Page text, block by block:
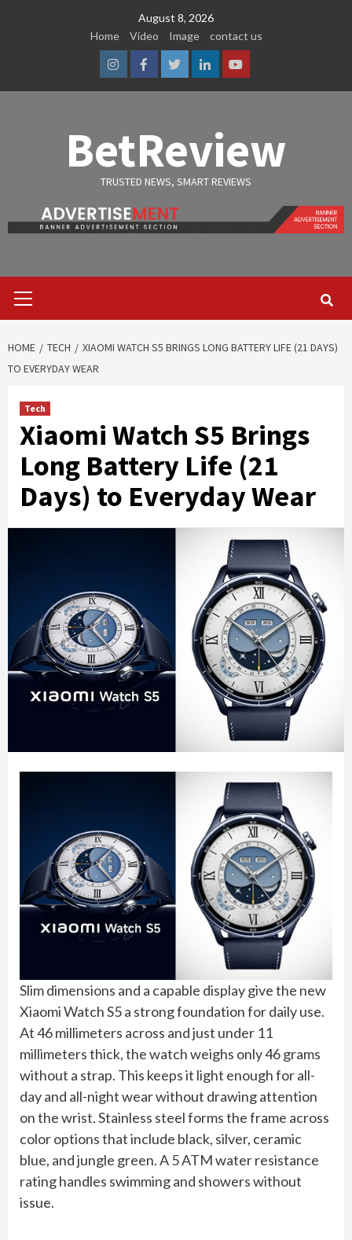
August 8, 2026
Home
Video Image contact us
InstagramFacebook
TwitterLinkedinYoutube
BetReview
TRUSTED NEWS, SMART REVIEWS
Menu
HOME TECH
XIAOMI WATCH S5 BRINGS LONG BATTERY LIFE (21 DAYS)
TO EVERYDAY WEAR
Tech
Xiaomi Watch S5 Brings
Long Battery Life (21
Days) to Everyday Wear
Slim dimensions and a capable display give the new
Xiaomi Watch S5 a strong foundation for daily use.
At 46 millimeters across and just under 11
millimeters thick, the watch weighs only 46 grams
without a strap. This keeps it light enough for all-
day and all-night wear without drawing attention
on the wrist. Stainless steel forms the frame across
color options that include black, silver, ceramic
blue, and jungle green. A 5 ATM water resistance
rating handles swimming and showers without
issue.